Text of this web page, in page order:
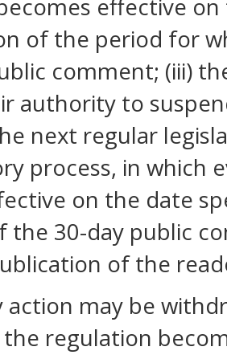
effective
of the period for
comment; (iii)
authority to
next regular
process, in which
on the date
the 30-day public
of the
action may be
regulation